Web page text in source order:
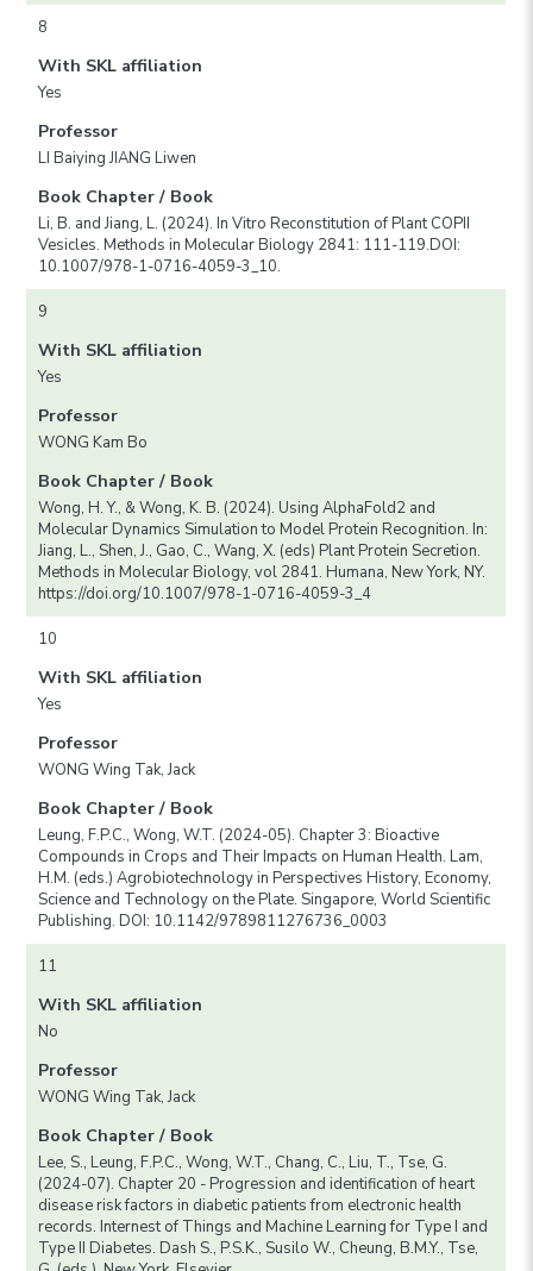
8
With SKL affiliation
Yes
Professor
LI Baiying JIANG Liwen
Book Chapter / Book
Li, B. and Jiang, L. (2024). In Vitro Reconstitution of Plant COPII
Vesicles. Methods in Molecular Biology 2841: 111-119.DOI:
10.1007/978-1-0716-4059-3_10.
9
With SKL affiliation
Yes
Professor
WONG Kam Bo
Book Chapter / Book
Wong, H. Y., & Wong, K. B. (2024). Using AlphaFold2 and
Molecular Dynamics Simulation to Model Protein Recognition. In:
Jiang, L., Shen, J., Gao, C., Wang, X. (eds) Plant Protein Secretion.
Methods in Molecular Biology, vol 2841. Humana, New York, NY.
https://doi.org/10.1007/978-1-0716-4059-3_4
10
With SKL affiliation
Yes
Professor
WONG Wing Tak, Jack
Book Chapter / Book
Leung, F.P.C., Wong, W.T. (2024-05). Chapter 3: Bioactive
Compounds in Crops and Their Impacts on Human Health. Lam,
H.M. (eds.) Agrobiotechnology in Perspectives History, Economy,
Science and Technology on the Plate. Singapore, World Scientific
Publishing. DOI: 10.1142/9789811276736_0003
11
With SKL affiliation
No
Professor
WONG Wing Tak, Jack
Book Chapter / Book
Lee, S., Leung, F.P.C., Wong, W.T., Chang, C., Liu, T., Tse, G.
(2024-07). Chapter 20 - Progression and identification of heart
disease risk factors in diabetic patients from electronic health
records. Internest of Things and Machine Learning for Type I and
Type II Diabetes. Dash S., P.S.K., Susilo W., Cheung, B.M.Y., Tse,